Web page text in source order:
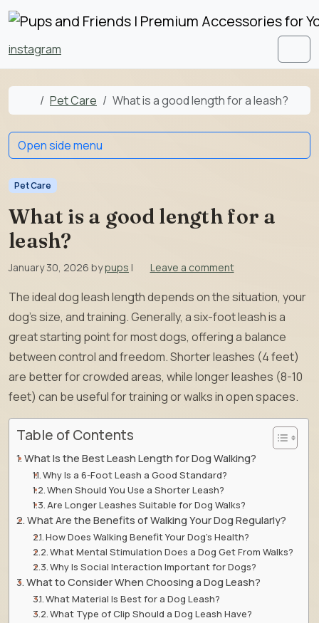
Skip to content
Skip to footer
instagram
Home
Pet Care What is a good length for a leash?
Pet Care
What is a good length for a
leash?
January 30, 2026 bypups | Leave a comment
The ideal dog leash length depends on the situation, your
dog’s size, and training. Generally, a six-foot leash is a
great starting point for most dogs, offering a balance
between control and freedom. Shorter leashes (4 feet)
are better for crowded areas, while longer leashes (8-10
feet) can be useful for training or walks in open spaces.
Table of Contents
What Is the Best Leash Length for Dog Walking?
Why Is a 6-Foot Leash a Good Standard?
When Should You Use a Shorter Leash?
Are Longer Leashes Suitable for Dog Walks?
What Are the Benefits of Walking Your Dog Regularly?
How Does Walking Benefit Your Dog’s Health?
What Mental Stimulation Does a Dog Get From Walks?
Why Is Social Interaction Important for Dogs?
What to Consider When Choosing a Dog Leash?
What Material Is Best for a Dog Leash?
What Type of Clip Should a Dog Leash Have?
Open side menu